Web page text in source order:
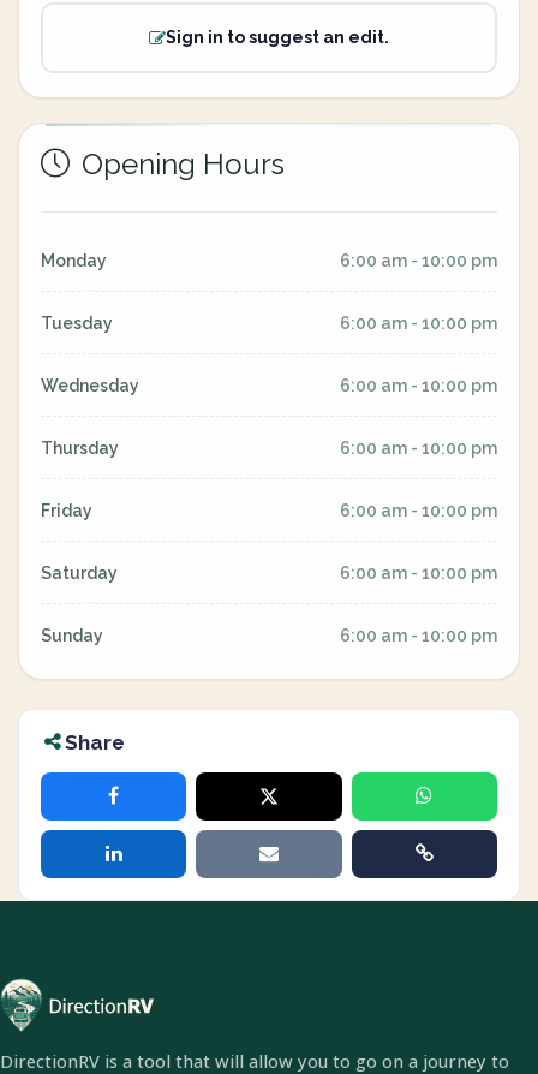
Sign in to suggest an edit.
Opening Hours
Monday 6:00 am - 10:00 pm
Tuesday 6:00 am - 10:00 pm
Wednesday 6:00 am - 10:00 pm
Thursday 6:00 am - 10:00 pm
Friday 6:00 am - 10:00 pm
Saturday 6:00 am - 10:00 pm
Sunday 6:00 am - 10:00 pm
Share
DirectionRV is a tool that will allow you to go on a journey to